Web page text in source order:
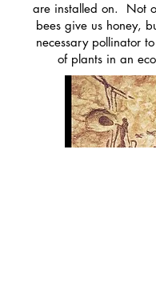
are installed on. Not
bees give us honey,
necessary pollinator
of plants in an